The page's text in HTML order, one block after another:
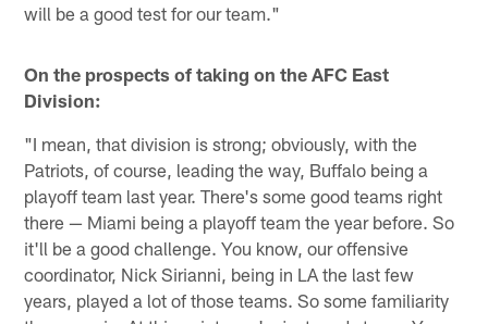
will be a good test for our team."
On the prospects of taking on the AFC East
Division:
"I mean, that division is strong; obviously, with the
Patriots, of course, leading the way, Buffalo being a
playoff team last year. There's some good teams right
there — Miami being a playoff team the year before. So
it'll be a good challenge. You know, our offensive
coordinator, Nick Sirianni, being in LA the last few
years, played a lot of those teams. So some familiarity